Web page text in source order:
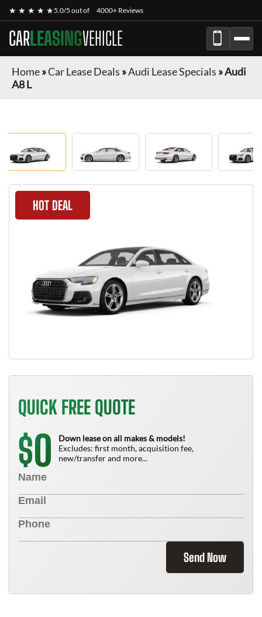
★ ★ ★ ★ ★5.0/5 out of 4000+ Reviews
CARLEASINGVEHICLE
Home»Car Lease Deals »Audi Lease Specials »Audi
A8 L
HOT DEAL
QUICK FREE QUOTE
$0
Down lease on all makes & models!
Excludes: first month, acquisition fee,
new/transfer and more...
Send Now